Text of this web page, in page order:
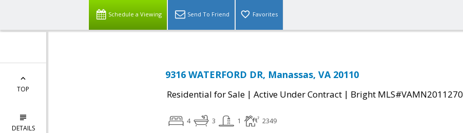
Schedule a Viewing Send To Friend Favorites
TOP
DETAILS
9316 WATERFORD DR, Manassas, VA 20110
Residential for Sale | Active Under Contract | Bright MLS#VAMN2011270
4 3 1 2349